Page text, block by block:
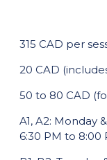
315 CAD per
20 CAD
50 to 80 CAD
A1, A2: Monday
6:30 PM to 8:00